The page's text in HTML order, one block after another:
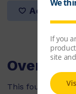
Add to
Overview
This fourth